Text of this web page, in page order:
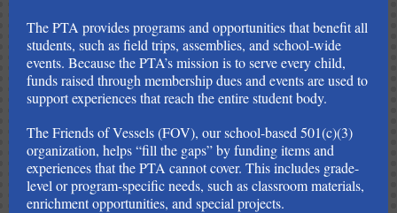
The PTA provides programs and opportunities that benefit all
students, such as field trips, assemblies, and school-wide
events. Because the PTA’s mission is to serve every child,
funds raised through membership dues and events are used to
support experiences that reach the entire student body.
The Friends of Vessels (FOV), our school-based 501(c)(3)
organization, helps “fill the gaps” by funding items and
experiences that the PTA cannot cover. This includes grade-
level or program-specific needs, such as classroom materials,
enrichment opportunities, and special projects.